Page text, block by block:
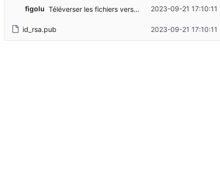
figolu Téléverser les fichiers vers "/" 2023-09-21
id_rsa.pub 2023-09-21